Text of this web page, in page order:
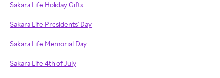
Sakara Life Holiday Gifts
Sakara Life Presidents' Day
Sakara Life Memorial Day
Sakara Life 4th of July